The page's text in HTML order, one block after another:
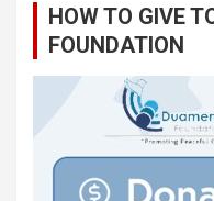
HOW TO GIVE
FOUNDATION